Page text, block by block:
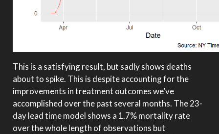
This is a satisfying result, but sadly shows deaths
about to spike. This is despite accounting for the
improvements in treatment outcomes we’ve
accomplished over the past several months. The 23-
day lead time model shows a 1.7% mortality rate
over the whole length of observations but